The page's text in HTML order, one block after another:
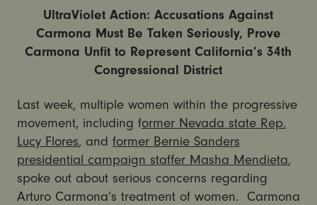
UltraViolet Action: Accusations Against
Carmona Must Be Taken Seriously, Prove
Carmona Unfit to Represent California’s 34th
Congressional District
Last week, multiple women within the progressive
movement, including former Nevada state Rep.
Lucy Flores, and former Bernie Sanders
presidential campaign staffer Masha Mendieta,
spoke out about serious concerns regarding
Arturo Carmona’s treatment of women. Carmona